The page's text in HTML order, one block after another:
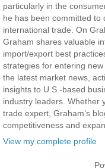
particularly in the
he has been committed to
international trade. On
Graham shares valuable
import/export best
strategies for entering
the latest market news,
insights to U.S.-based
industry leaders. Whether
trade expert, Graham’s
competitiveness and
View my complete profile